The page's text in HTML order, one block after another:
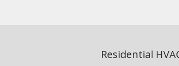
Residential